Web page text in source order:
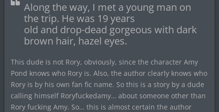
Along the way, I met a young man on
the trip. He was 19 years
old and drop-dead gorgeous with dark
brown hair, hazel eyes.
This dude is not Rory, obviously, since the character Amy
Pond knows who Rory is. Also, the author clearly knows who
Rory is by his own fan fic name. So this is a story by a dude
calling himself Roryfuckedamy… about someone other than
Rory fucking Amy. So… this is almost certain the author